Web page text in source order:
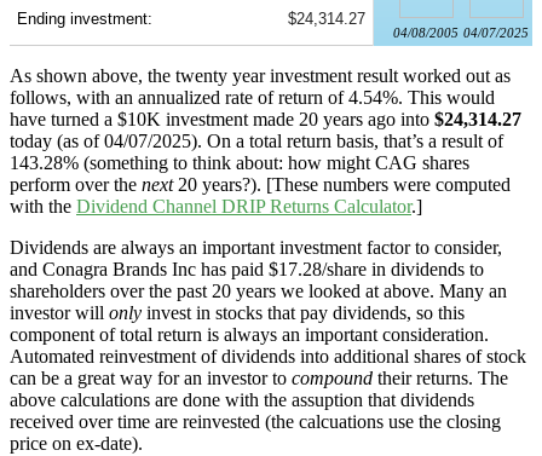
04/08/2005 04/07/2025
Ending investment: $24,314.27
As shown above, the twenty year investment result worked out as
follows, with an annualized rate of return of 4.54%. This would
have turned a $10K investment made 20 years ago into $24,314.27
today (as of 04/07/2025). On a total return basis, that’s a result of
143.28% (something to think about: how might CAG shares
perform over the next20 years?). [These numbers were computed
with the Dividend Channel DRIP Returns Calculator.]
Dividends are always an important investment factor to consider,
and Conagra Brands Inc has paid $17.28/share in dividends to
shareholders over the past 20 years we looked at above. Many an
investor will only invest in stocks that pay dividends, so this
component of total return is always an important consideration.
Automated reinvestment of dividends into additional shares of stock
can be a great way for an investor to compound their returns. The
above calculations are done with the assuption that dividends
received over time are reinvested (the calcuations use the closing
price on ex-date).